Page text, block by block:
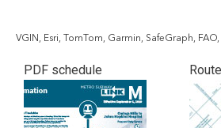
PDF schedule